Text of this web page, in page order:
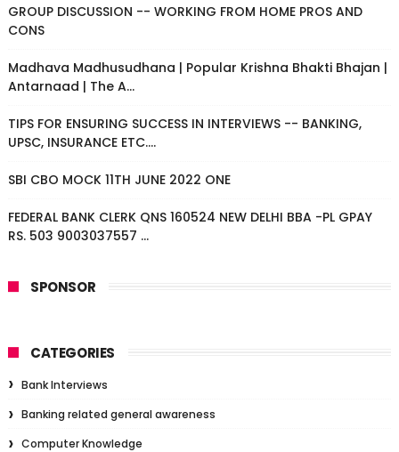
GROUP DISCUSSION -- WORKING FROM HOME PROS AND
CONS
Madhava Madhusudhana | Popular Krishna Bhakti Bhajan |
Antarnaad | The A...
TIPS FOR ENSURING SUCCESS IN INTERVIEWS -- BANKING,
UPSC, INSURANCE ETC....
SBI CBO MOCK 11TH JUNE 2022 ONE
FEDERAL BANK CLERK QNS 160524 NEW DELHI BBA -PL GPAY
RS. 503 9003037557 ...
SPONSOR
CATEGORIES
Bank Interviews
Banking related general awareness
Computer Knowledge